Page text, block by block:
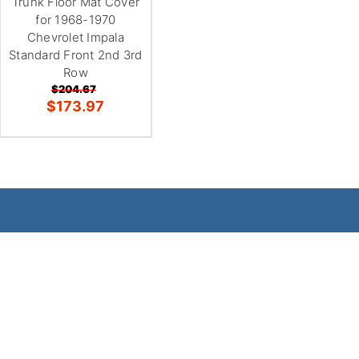
for 1968-1970
Chevrolet Impala
Standard Front 2nd 3rd
Row
$204.67
$173.97